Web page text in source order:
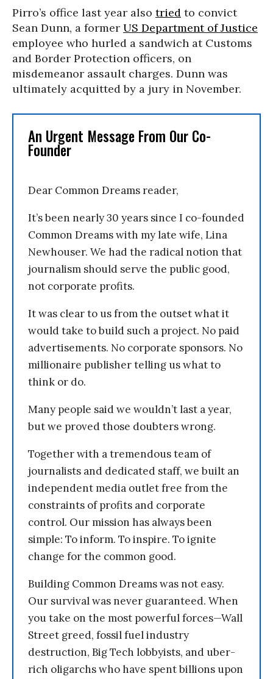
Pirro’s office last year also tried to convict
Sean Dunn, a former US Department of Justice
employee who hurled a sandwich at Customs
and Border Protection officers, on
misdemeanor assault charges. Dunn was
ultimately acquitted by a jury in November.
An Urgent Message From Our Co-
Founder
Dear Common Dreams reader,
It’s been nearly 30 years since I co-founded
Common Dreams with my late wife, Lina
Newhouser. We had the radical notion that
journalism should serve the public good,
not corporate profits.
It was clear to us from the outset what it
would take to build such a project. No paid
advertisements. No corporate sponsors. No
millionaire publisher telling us what to
think or do.
Many people said we wouldn’t last a year,
but we proved those doubters wrong.
Together with a tremendous team of
journalists and dedicated staff, we built an
independent media outlet free from the
constraints of profits and corporate
control. Our mission has always been
simple: To inform. To inspire. To ignite
change for the common good.
Building Common Dreams was not easy.
Our survival was never guaranteed. When
you take on the most powerful forces—Wall
Street greed, fossil fuel industry
destruction, Big Tech lobbyists, and uber-
rich oligarchs who have spent billions upon